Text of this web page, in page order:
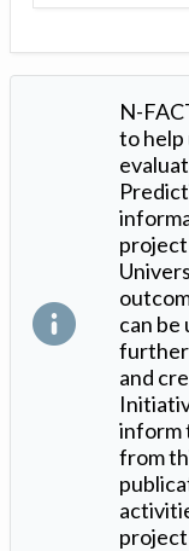
N-
to help
can
further
and
inform
from